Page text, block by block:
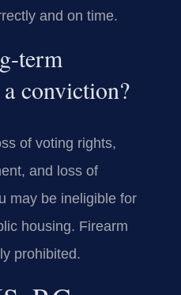
and on time.
term
conviction?
of voting rights,
and loss of
may be ineligible for
housing. Firearm
prohibited.